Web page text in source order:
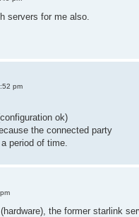
servers for me also.
pm
ok)
the connected party
period of time.
the former starlink